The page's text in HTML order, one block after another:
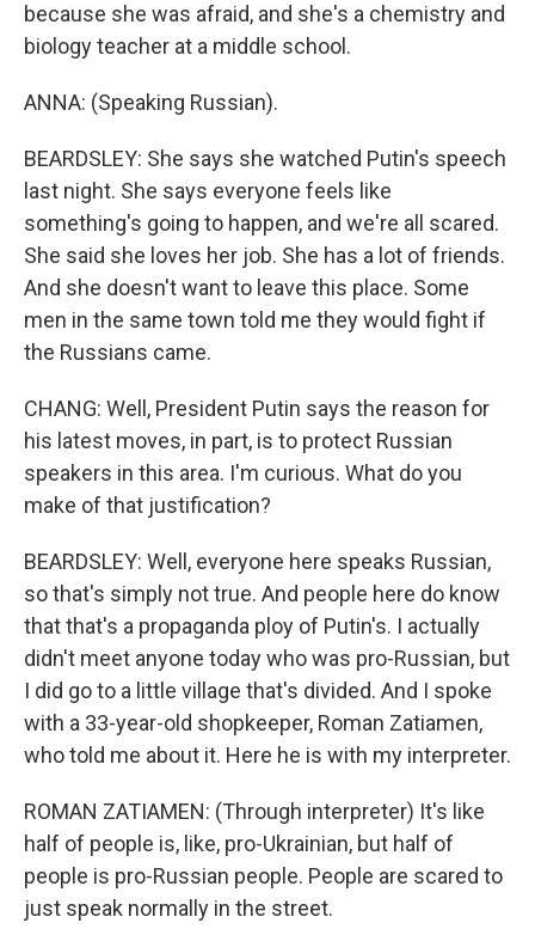
because she was afraid, and she's a chemistry and
biology teacher at a middle school.
ANNA: (Speaking Russian).
BEARDSLEY: She says she watched Putin's speech
last night. She says everyone feels like
something's going to happen, and we're all scared.
She said she loves her job. She has a lot of friends.
And she doesn't want to leave this place. Some
men in the same town told me they would fight if
the Russians came.
CHANG: Well, President Putin says the reason for
his latest moves, in part, is to protect Russian
speakers in this area. I'm curious. What do you
make of that justification?
BEARDSLEY: Well, everyone here speaks Russian,
so that's simply not true. And people here do know
that that's a propaganda ploy of Putin's. I actually
didn't meet anyone today who was pro-Russian, but
I did go to a little village that's divided. And I spoke
with a 33-year-old shopkeeper, Roman Zatiamen,
who told me about it. Here he is with my interpreter.
ROMAN ZATIAMEN: (Through interpreter) It's like
half of people is, like, pro-Ukrainian, but half of
people is pro-Russian people. People are scared to
just speak normally in the street.